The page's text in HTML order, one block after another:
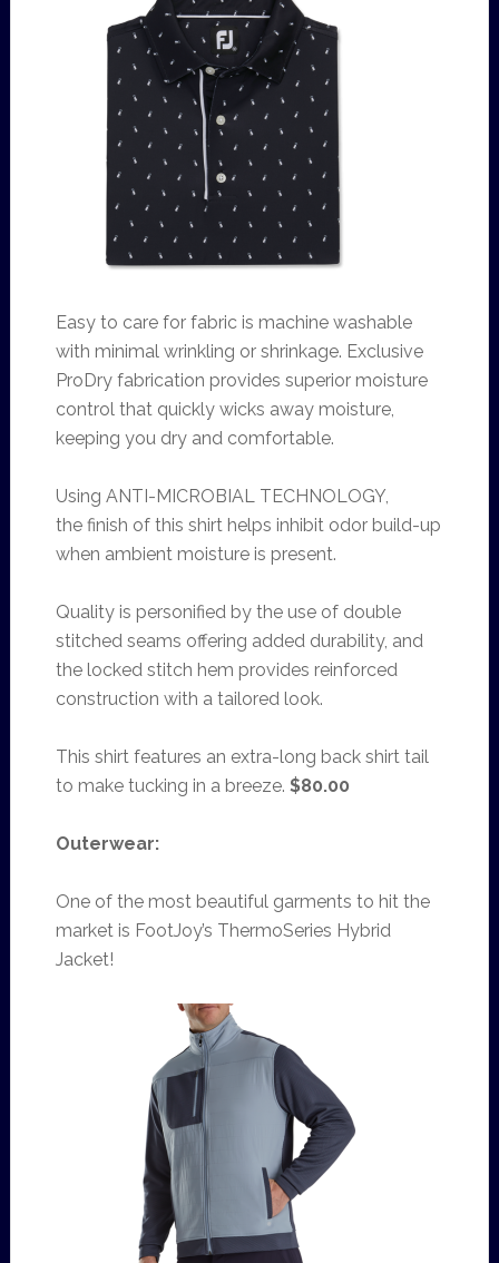
Easy to care for fabric is machine washable
with minimal wrinkling or shrinkage. Exclusive
ProDry fabrication provides superior moisture
control that quickly wicks away moisture,
keeping you dry and comfortable.
Using ANTI-MICROBIAL TECHNOLOGY,
the finish of this shirt helps inhibit odor build-up
when ambient moisture is present.
Quality is personified by the use of double
stitched seams offering added durability, and
the locked stitch hem provides reinforced
construction with a tailored look.
This shirt features an extra-long back shirt tail
to make tucking in a breeze. $80.00
Outerwear:
One of the most beautiful garments to hit the
market is FootJoy’s ThermoSeries Hybrid
Jacket!